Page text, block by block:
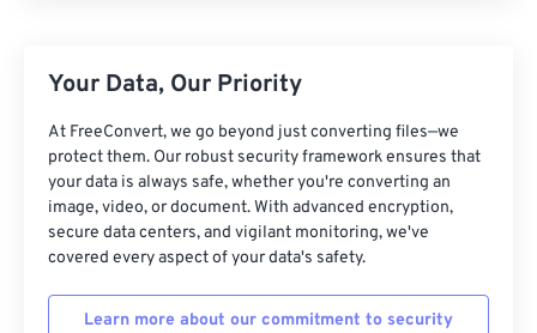
Your Data, Our Priority
At FreeConvert, we go beyond just converting files—we
protect them. Our robust security framework ensures that
your data is always safe, whether you're converting an
image, video, or document. With advanced encryption,
secure data centers, and vigilant monitoring, we've
covered every aspect of your data's safety.
Learn more about our commitment to security